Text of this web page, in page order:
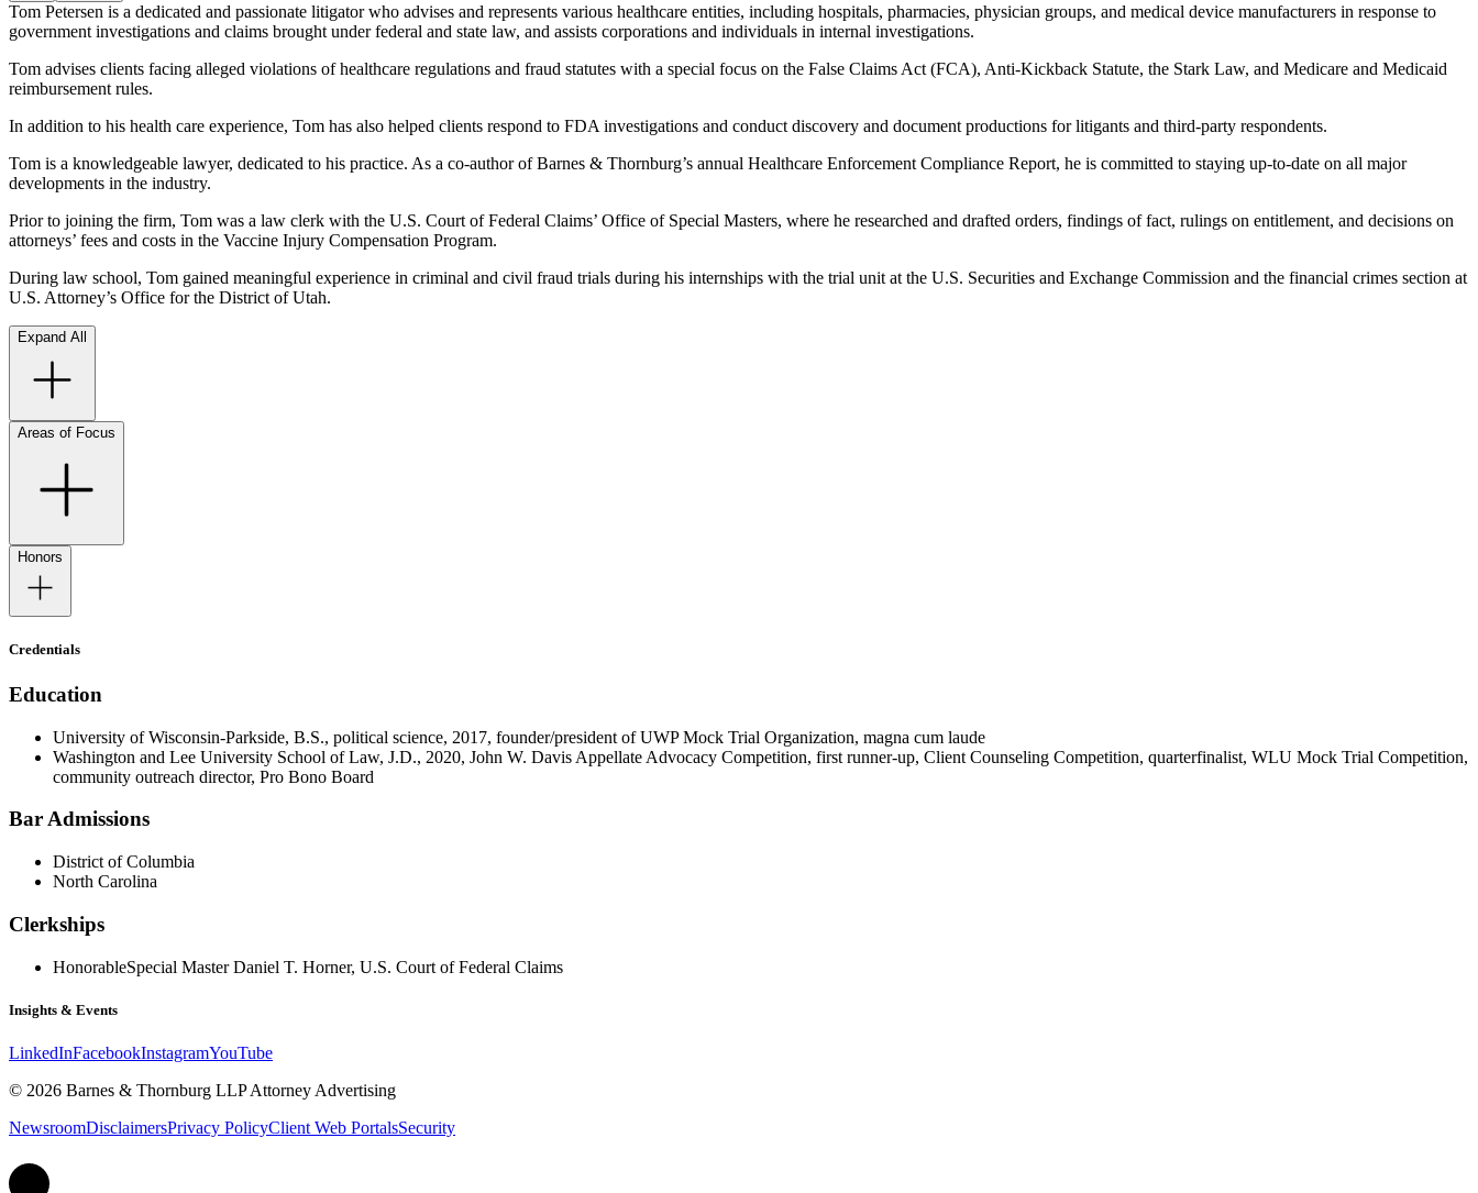
Tom Petersen is a dedicated and passionate litigator who advises and represents various healthcare entities, including hospitals, pharmacies, physician groups, and medical device manufacturers in response to
government investigations and claims brought under federal and state law, and assists corporations and individuals in internal investigations.
Tom advises clients facing alleged violations of healthcare regulations and fraud statutes with a special focus on the False Claims Act (FCA), Anti-Kickback Statute, the Stark Law, and Medicare and Medicaid
reimbursement rules.
In addition to his health care experience, Tom has also helped clients respond to FDA investigations and conduct discovery and document productions for litigants and third-party respondents.
Tom is a knowledgeable lawyer, dedicated to his practice. As a co-author of Barnes & Thornburg’s annual Healthcare Enforcement Compliance Report, he is committed to staying up-to-date on all major
developments in the industry.
Prior to joining the firm, Tom was a law clerk with the U.S. Court of Federal Claims’ Office of Special Masters, where he researched and drafted orders, findings of fact, rulings on entitlement, and decisions on
attorneys’ fees and costs in the Vaccine Injury Compensation Program.
During law school, Tom gained meaningful experience in criminal and civil fraud trials during his internships with the trial unit at the U.S. Securities and Exchange Commission and the financial crimes section at
U.S. Attorney’s Office for the District of Utah.
Expand All
Areas of Focus
Honors
Credentials
Education
University of Wisconsin-Parkside, B.S., political science, 2017, founder/president of UWP Mock Trial Organization, magna cum laude
Washington and Lee University School of Law, J.D., 2020, John W. Davis Appellate Advocacy Competition, first runner-up, Client Counseling Competition, quarterfinalist, WLU Mock Trial Competition,
community outreach director, Pro Bono Board
Bar Admissions
District of Columbia
North Carolina
Clerkships
HonorableSpecial Master Daniel T. Horner, U.S. Court of Federal Claims
Insights & Events
LinkedInFacebookInstagramYouTube
© 2026 Barnes & Thornburg LLP Attorney Advertising
NewsroomDisclaimersPrivacy PolicyClient Web PortalsSecurity